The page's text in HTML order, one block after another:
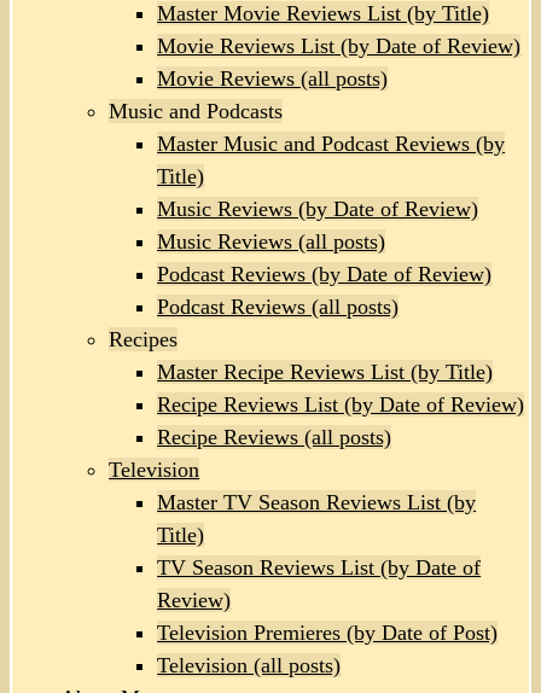
Master Movie Reviews List (by Title)
Movie Reviews List (by Date of Review)
Movie Reviews (all posts)
Music and Podcasts
Master Music and Podcast Reviews (by
Title)
Music Reviews (by Date of Review)
Music Reviews (all posts)
Podcast Reviews (by Date of Review)
Podcast Reviews (all posts)
Recipes
Master Recipe Reviews List (by Title)
Recipe Reviews List (by Date of Review)
Recipe Reviews (all posts)
Television
Master TV Season Reviews List (by
Title)
TV Season Reviews List (by Date of
Review)
Television Premieres (by Date of Post)
Television (all posts)